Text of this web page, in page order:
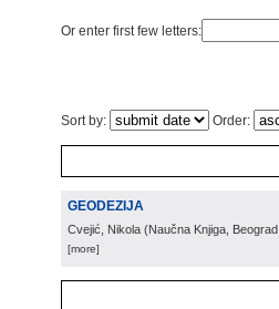
Or enter first few letters:
Sort by: Order:
GEODEZIJA
Cvejić, Nikola (Naučna Knjiga, Beograd
[more]